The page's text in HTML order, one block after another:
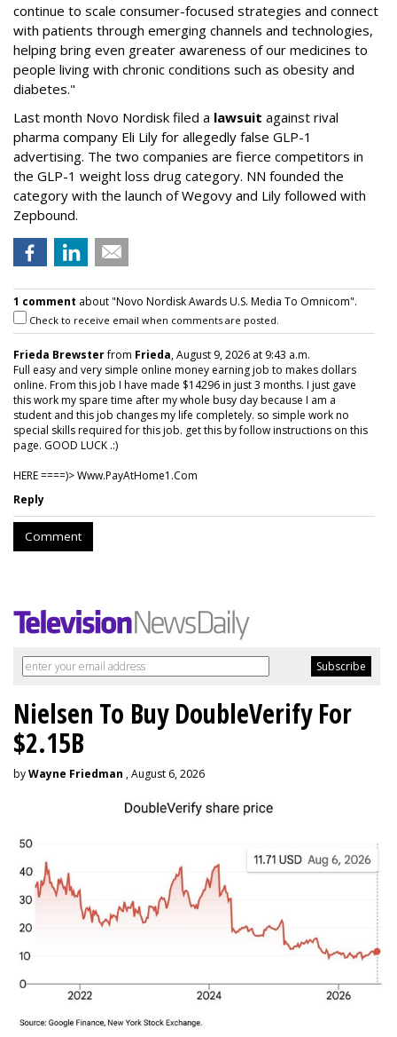
continue to scale consumer-focused strategies and connect
with patients through emerging channels and technologies,
helping bring even greater awareness of our medicines to
people living with chronic conditions such as obesity and
diabetes."
Last month Novo Nordisk filed a lawsuit against rival
pharma company Eli Lily for allegedly false GLP-1
advertising. The two companies are fierce competitors in
the GLP-1 weight loss drug category. NN founded the
category with the launch of Wegovy and Lily followed with
Zepbound.
1 comment about "Novo Nordisk Awards U.S. Media To Omnicom".
Check to receive email when comments are posted.
Frieda Brewsterfrom Frieda, August 9, 2026 at 9:43 a.m.
Full easy and very simple online money earning job to makes dollars
online. From this job I have made $14296 in just 3 months. I just gave
this work my spare time after my whole busy day because I am a
student and this job changes my life completely. so simple work no
special skills required for this job. get this by follow instructions on this
page. GOOD LUCK .:)
HERE ====)> W­w­w­.­P­a­y­A­t­H­o­m­e­1­.­C­o­m
Reply
Comment
Nielsen To Buy DoubleVerify For
$2.15B
byWayne Friedman , August 6, 2026